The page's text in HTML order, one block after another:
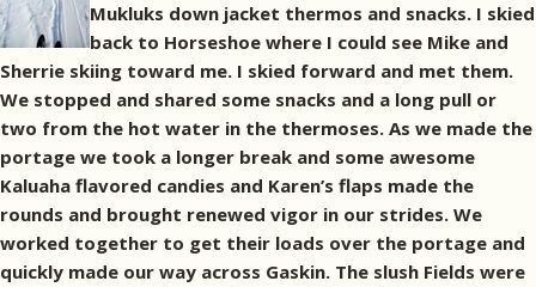
Mukluks down jacket thermos and snacks. I skied
back to Horseshoe where I could see Mike and
Sherrie skiing toward me. I skied forward and met them.
We stopped and shared some snacks and a long pull or
two from the hot water in the thermoses. As we made the
portage we took a longer break and some awesome
Kaluaha flavored candies and Karen’s flaps made the
rounds and brought renewed vigor in our strides. We
worked together to get their loads over the portage and
quickly made our way across Gaskin. The slush Fields were